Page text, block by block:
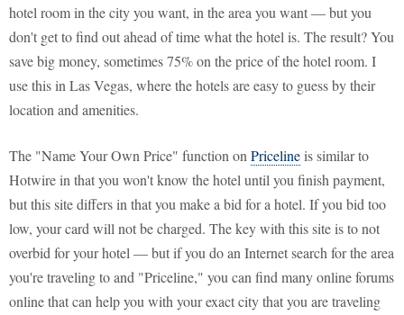
hotel room in the city you want, in the area you want — but you
don't get to find out ahead of time what the hotel is. The result? You
save big money, sometimes 75% on the price of the hotel room. I
use this in Las Vegas, where the hotels are easy to guess by their
location and amenities.
The "Name Your Own Price" function on Pricelineis similar to
Hotwire in that you won't know the hotel until you finish payment,
but this site differs in that you make a bid for a hotel. If you bid too
low, your card will not be charged. The key with this site is to not
overbid for your hotel — but if you do an Internet search for the area
you're traveling to and "Priceline," you can find many online forums
online that can help you with your exact city that you are traveling